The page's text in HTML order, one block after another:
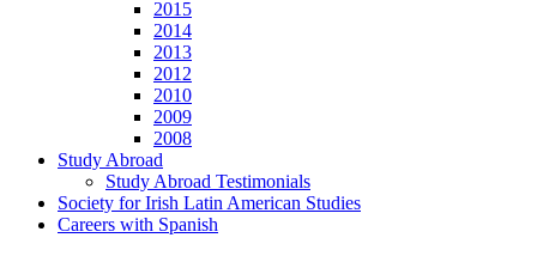
2015
2014
2013
2012
2010
2009
2008
Study Abroad
Study Abroad Testimonials
Society for Irish Latin American Studies
Careers with Spanish